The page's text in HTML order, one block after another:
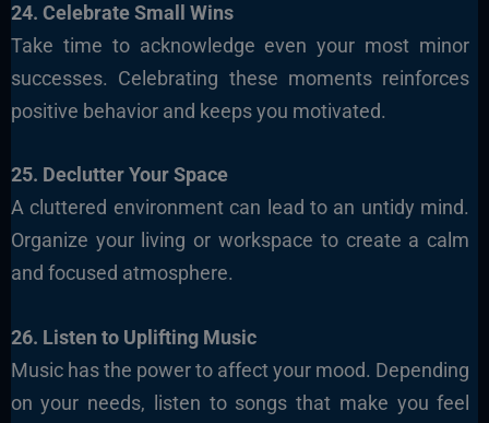
24. Celebrate Small Wins
Take time to acknowledge even your most minor
successes. Celebrating these moments reinforces
positive behavior and keeps you motivated.
25. Declutter Your Space
A cluttered environment can lead to an untidy mind.
Organize your living or workspace to create a calm
and focused atmosphere.
26. Listen to Uplifting Music
Music has the power to affect your mood. Depending
on your needs, listen to songs that make you feel